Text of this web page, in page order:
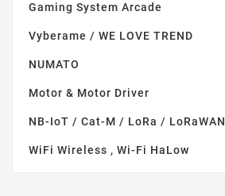
Gaming System Arcade
Vyberame / WE LOVE TREND
NUMATO
Motor & Motor Driver
NB-IoT / Cat-M / LoRa / LoRaWAN
WiFi Wireless , Wi-Fi HaLow